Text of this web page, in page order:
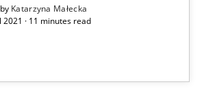
Katarzyna Małecka
2021 · 11 minutes read